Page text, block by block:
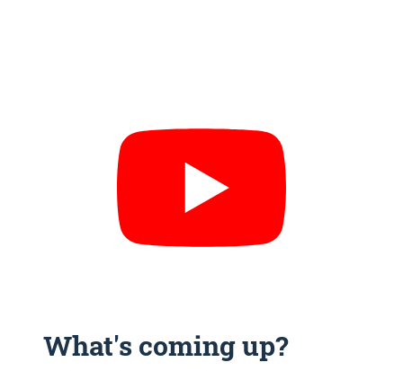
What's coming up?